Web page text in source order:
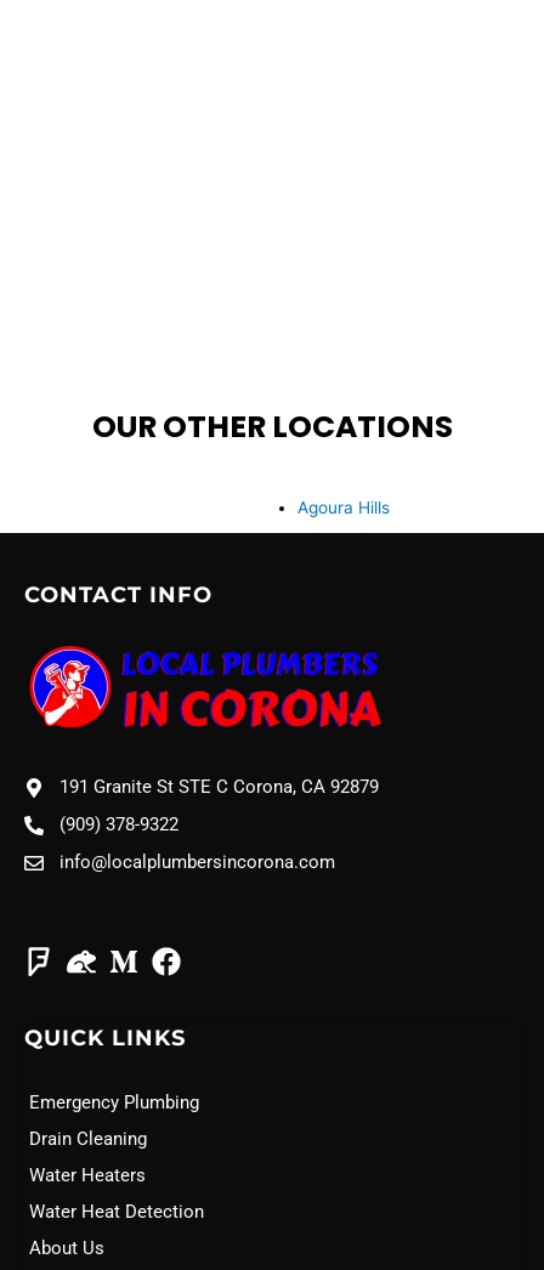
OUR OTHER LOCATIONS
Agoura Hills
CONTACT INFO
191 Granite St STE C Corona, CA 92879
(909) 378-9322
info@localplumbersincorona.com
QUICK LINKS
Emergency Plumbing
Drain Cleaning
Water Heaters
Water Heat Detection
About Us